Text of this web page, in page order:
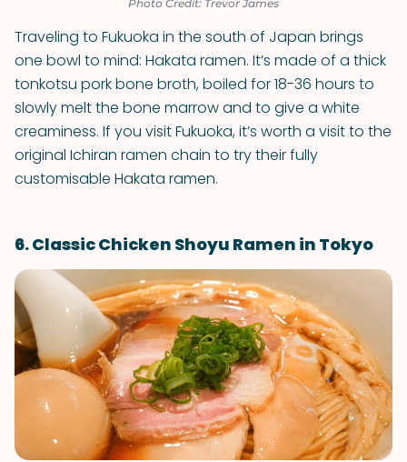
Photo Credit: Trevor James
Traveling to Fukuoka in the south of Japan brings
one bowl to mind: Hakata ramen. It’s made of a thick
tonkotsu pork bone broth, boiled for 18-36 hours to
slowly melt the bone marrow and to give a white
creaminess. If you visit Fukuoka, it’s worth a visit to the
original Ichiran ramen chain to try their fully
customisable Hakata ramen.
6. Classic Chicken Shoyu Ramen in Tokyo